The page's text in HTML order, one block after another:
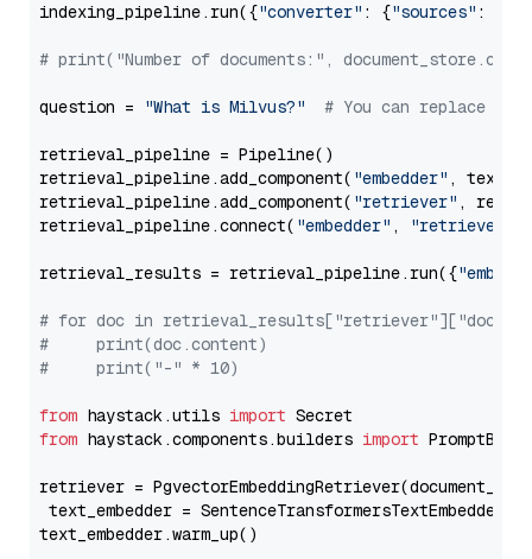
indexing_pipeline.run({"converter" : {"sources" :
# print("Number of documents:",
question = "What is Milvus?" # You can replace it
retrieval_pipeline = Pipeline()
retrieval_pipeline.add_component( "embedder" ,
retrieval_pipeline.add_component( "retriever" ,
retrieval_pipeline.connect( "embedder" , "retriever"
retrieval_results = retrieval_pipeline.run({
# for doc in
#     print(doc.content)
#     print("-" * 10)
from haystack.utils import
from haystack.components.builders import
retriever =
text_embedder =
text_embedder.warm_up()